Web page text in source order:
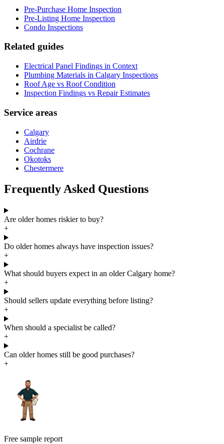
Pre-Purchase Home Inspection
Pre-Listing Home Inspection
Condo Inspections
Related guides
Electrical Panel Findings in Context
Plumbing Materials in Calgary Inspections
Roof Age vs Roof Condition
Inspection Findings vs Repair Estimates
Service areas
Calgary
Airdrie
Cochrane
Okotoks
Chestermere
Frequently Asked Questions
Are older homes riskier to buy?
+
Do older homes always have inspection issues?
+
What should buyers expect in an older Calgary home?
+
Should sellers update everything before listing?
+
When should a specialist be called?
+
Can older homes still be good purchases?
+
Free sample report